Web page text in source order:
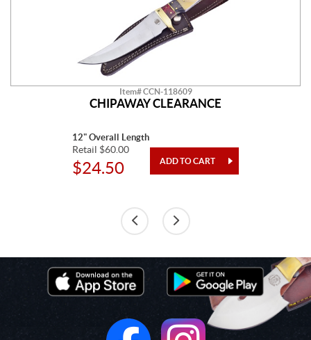
Item# CCN-118609
CHIPAWAY CLEARANCE
12" Overall Length
Retail $60.00
$24.50